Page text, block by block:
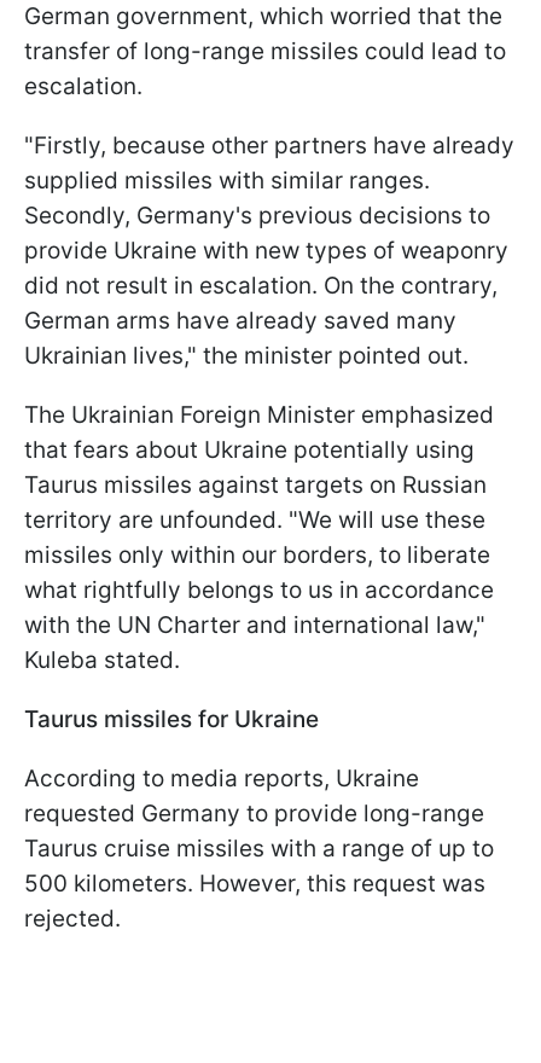
German government, which worried that the
transfer of long-range missiles could lead to
escalation.
"Firstly, because other partners have already
supplied missiles with similar ranges.
Secondly, Germany's previous decisions to
provide Ukraine with new types of weaponry
did not result in escalation. On the contrary,
German arms have already saved many
Ukrainian lives," the minister pointed out.
The Ukrainian Foreign Minister emphasized
that fears about Ukraine potentially using
Taurus missiles against targets on Russian
territory are unfounded. "We will use these
missiles only within our borders, to liberate
what rightfully belongs to us in accordance
with the UN Charter and international law,"
Kuleba stated.
Taurus missiles for Ukraine
According to media reports, Ukraine
requested Germany to provide long-range
Taurus cruise missiles with a range of up to
500 kilometers. However, this request was
rejected.